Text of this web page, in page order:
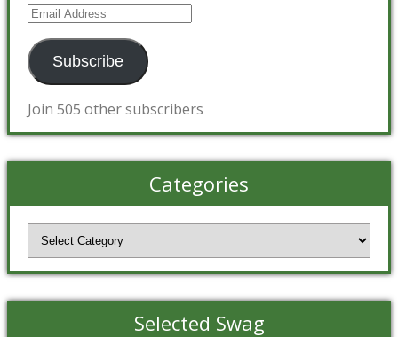
Email
Address
Subscribe
Join 505 other subscribers
Categories
Categories
Selected Swag